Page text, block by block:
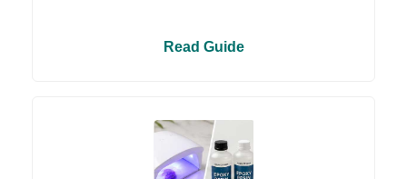
Read Guide